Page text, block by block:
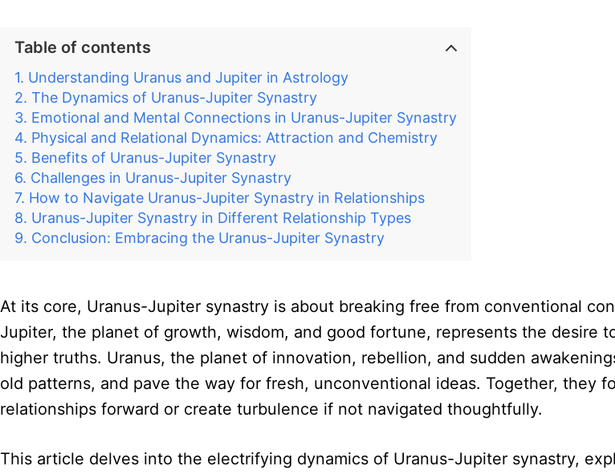
Table of contents
Understanding Uranus and Jupiter in Astrology
The Dynamics of Uranus-Jupiter Synastry
Emotional and Mental Connections in Uranus-Jupiter Synastry
Physical and Relational Dynamics: Attraction and Chemistry
Benefits of Uranus-Jupiter Synastry
Challenges in Uranus-Jupiter Synastry
How to Navigate Uranus-Jupiter Synastry in Relationships
Uranus-Jupiter Synastry in Different Relationship Types
Conclusion: Embracing the Uranus-Jupiter Synastry
At its core, Uranus-Jupiter synastry is about breaking free from conventional
Jupiter, the planet of growth, wisdom, and good fortune, represents the desire
higher truths. Uranus, the planet of innovation, rebellion, and sudden
old patterns, and pave the way for fresh, unconventional ideas. Together, they
relationships forward or create turbulence if not navigated thoughtfully.
This article delves into the electrifying dynamics of Uranus-Jupiter synastry,